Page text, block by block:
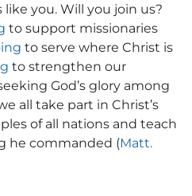
you. Will you join us?
to support missionaries
to serve where Christ is
to strengthen our
God’s glory among
all take part in Christ’s
of all nations and teach
he commanded (Matt.